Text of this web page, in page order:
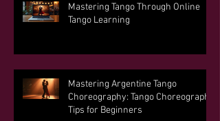
Mastering Tango Through Online
Tango Learning
Mastering Argentine Tango
Choreography: Tango Choreography
Tips for Beginners